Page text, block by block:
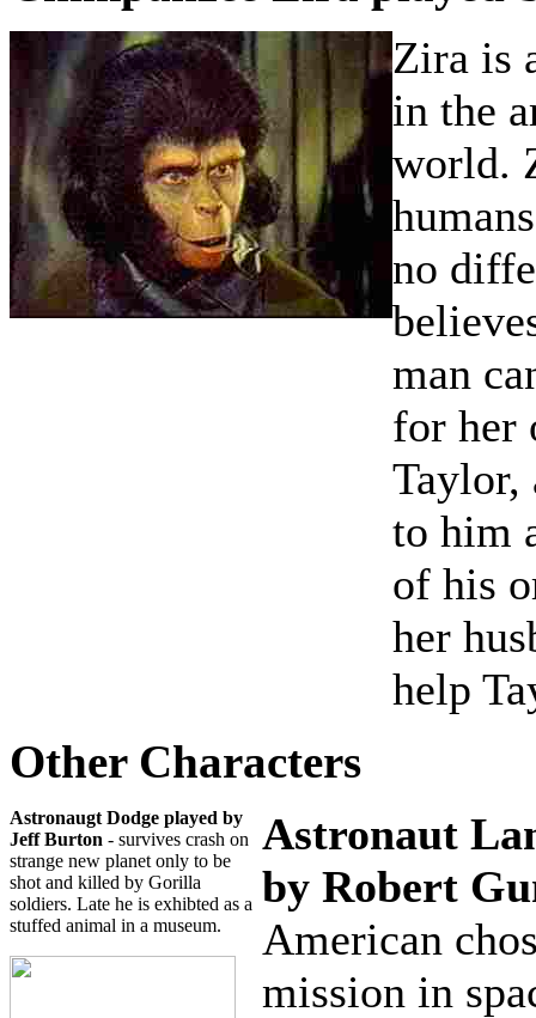
Zira is
in the
world.
no
man
for her
Taylor,
to him
of his
her
help
Other Characters
Astronaugt Dodge played by
Jeff Burton - survives crash on
strange new planet only to be
shot and killed by Gorilla
soldiers. Late he is exhibted as a
stuffed animal in a museum.
Astronaut
by Robert
American
mission in